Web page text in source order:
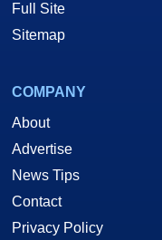
Full Site
Sitemap
COMPANY
About
Advertise
News Tips
Contact
Privacy Policy